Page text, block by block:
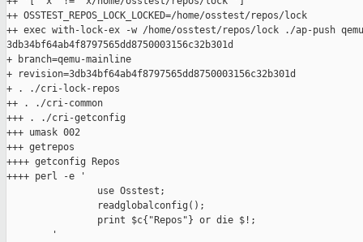
++ OSSTEST_REPOS_LOCK_LOCKED=/home/osstest/repos/lock
++ exec with-lock-ex -w /home/osstest/repos/lock ./ap-push
3db34bf64ab4f8797565dd8750003156c32b301d
+ branch=qemu-mainline
+ revision=3db34bf64ab4f8797565dd8750003156c32b301d
+ . ./cri-lock-repos
++ . ./cri-common
+++ . ./cri-getconfig
+++ umask 002
+++ getrepos
++++ getconfig Repos
++++ perl -e '
                use Osstest;
                readglobalconfig();
                print $c{"Repos"} or die $!;
        '